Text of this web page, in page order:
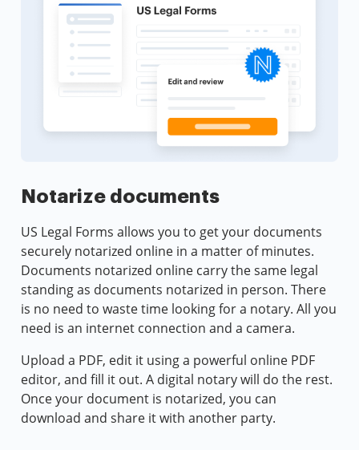
Notarize documents
US Legal Forms allows you to get your documents
securely notarized online in a matter of minutes.
Documents notarized online carry the same legal
standing as documents notarized in person. There
is no need to waste time looking for a notary. All you
need is an internet connection and a camera.
Upload a PDF, edit it using a powerful online PDF
editor, and fill it out. A digital notary will do the rest.
Once your document is notarized, you can
download and share it with another party.